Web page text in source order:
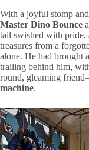
With a joyful stomp
Master Dino Bounce
tail swished with pride,
treasures from a
alone. He had brought
trailing behind him,
round, gleaming
machine.